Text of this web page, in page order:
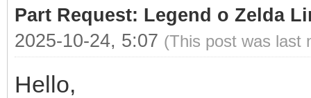
Part Request: Legend o Zelda
2025-10-24, 5:07 (This post was last
Hello,